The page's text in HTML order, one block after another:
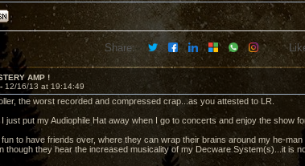
Share:
AMP !
12/16/13 at 19:14:49
the worst recorded and compressed crap...as you attested to LR.
just put my Audiophile Hat away when I go to concerts and enjoy the show
to have friends over, where they can wrap their brains around my he-
though they hear the increased musicality of my Decware System(s)...it is